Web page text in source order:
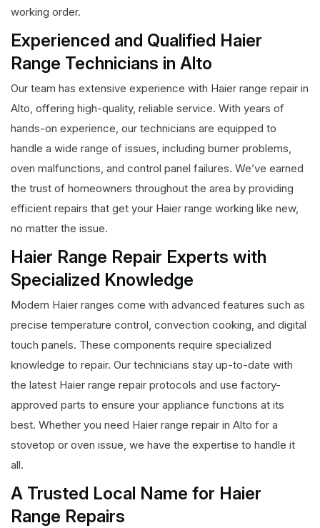
working order.
Experienced and Qualified Haier
Range Technicians in Alto
Our team has extensive experience with Haier range repair in
Alto, offering high-quality, reliable service. With years of
hands-on experience, our technicians are equipped to
handle a wide range of issues, including burner problems,
oven malfunctions, and control panel failures. We’ve earned
the trust of homeowners throughout the area by providing
efficient repairs that get your Haier range working like new,
no matter the issue.
Haier Range Repair Experts with
Specialized Knowledge
Modern Haier ranges come with advanced features such as
precise temperature control, convection cooking, and digital
touch panels. These components require specialized
knowledge to repair. Our technicians stay up-to-date with
the latest Haier range repair protocols and use factory-
approved parts to ensure your appliance functions at its
best. Whether you need Haier range repair in Alto for a
stovetop or oven issue, we have the expertise to handle it
all.
A Trusted Local Name for Haier
Range Repairs